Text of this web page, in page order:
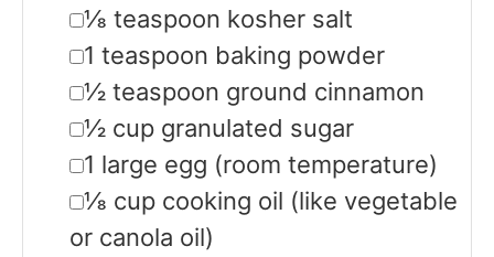
▢
⅛ teaspoon kosher salt
▢
1 teaspoon baking powder
▢
½ teaspoon ground cinnamon
▢
½ cup granulated sugar
▢
1 large egg (room temperature)
▢
⅛ cup cooking oil (like vegetable
or canola oil)